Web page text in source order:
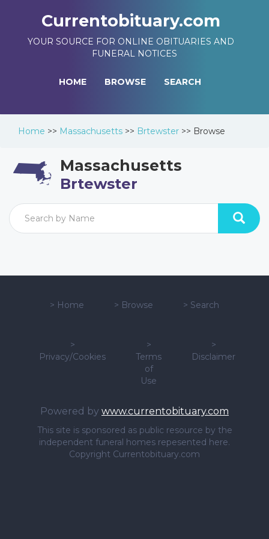
Currentobituary.com
YOUR SOURCE FOR ONLINE OBITUARIES AND
FUNERAL NOTICES
HOME BROWSE SEARCH
Home >> Massachusetts >> Brtewster >> Browse
Massachusetts
Brtewster
> Home > Browse > Search
>
Privacy/Cookies
>
Terms
of
Use
>
Disclaimer
Powered by www.currentobituary.com
This site is sponsored as public resource by the
independent funeral homes repesented here.
Copyright Currentobituary.com